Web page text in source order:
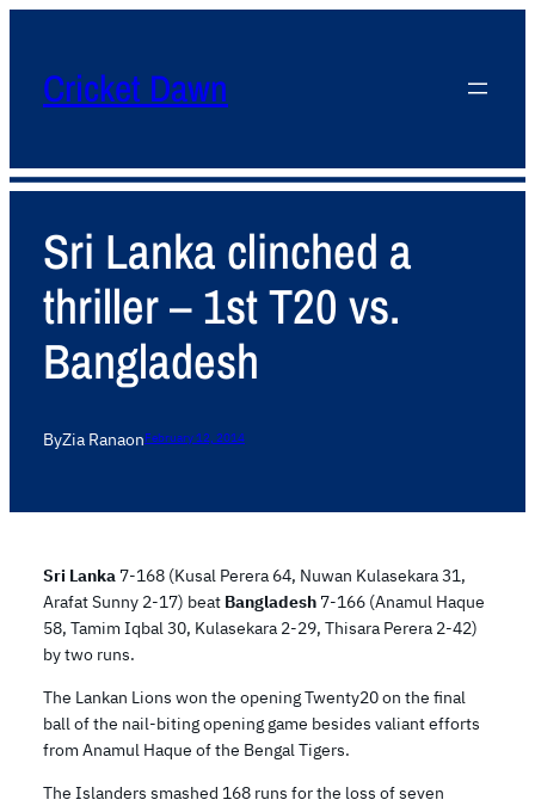
Cricket Dawn
Sri Lanka clinched a
thriller – 1st T20 vs.
Bangladesh
ByZia RanaonFebruary 12, 2014
Sri Lanka 7-168 (Kusal Perera 64, Nuwan Kulasekara 31,
Arafat Sunny 2-17) beat Bangladesh 7-166 (Anamul Haque
58, Tamim Iqbal 30, Kulasekara 2-29, Thisara Perera 2-42)
by two runs.
The Lankan Lions won the opening Twenty20 on the final
ball of the nail-biting opening game besides valiant efforts
from Anamul Haque of the Bengal Tigers.
The Islanders smashed 168 runs for the loss of seven